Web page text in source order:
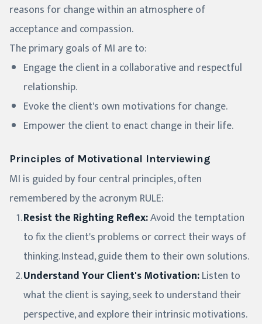
reasons for change within an atmosphere of
acceptance and compassion.
The primary goals of MI are to:
Engage the client in a collaborative and respectful
relationship.
Evoke the client's own motivations for change.
Empower the client to enact change in their life.
Principles of Motivational Interviewing
MI is guided by four central principles, often
remembered by the acronym RULE:
Resist the Righting Reflex:Avoid the temptation
to fix the client's problems or correct their ways of
thinking. Instead, guide them to their own solutions.
Understand Your Client's Motivation:Listen to
what the client is saying, seek to understand their
perspective, and explore their intrinsic motivations.